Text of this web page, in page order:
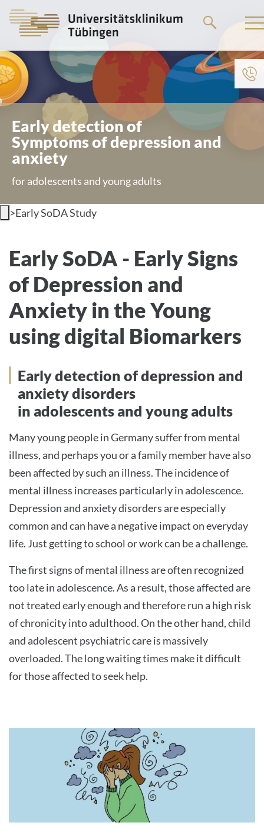
main
content
Early detection of
Symptoms of depression and
anxiety
for adolescents and young adults
>Early SoDA Study
Overview
Early SoDA - Early Signs
of Depression and
Anxiety in the Young
using digital Biomarkers
Early detection of depression and
anxiety disorders
in adolescents and young adults
Many young people in Germany suffer from mental
illness, and perhaps you or a family member have also
been affected by such an illness. The incidence of
mental illness increases particularly in adolescence.
Depression and anxiety disorders are especially
common and can have a negative impact on everyday
life. Just getting to school or work can be a challenge.
The first signs of mental illness are often recognized
too late in adolescence. As a result, those affected are
not treated early enough and therefore run a high risk
of chronicity into adulthood. On the other hand, child
and adolescent psychiatric care is massively
overloaded. The long waiting times make it difficult
for those affected to seek help.